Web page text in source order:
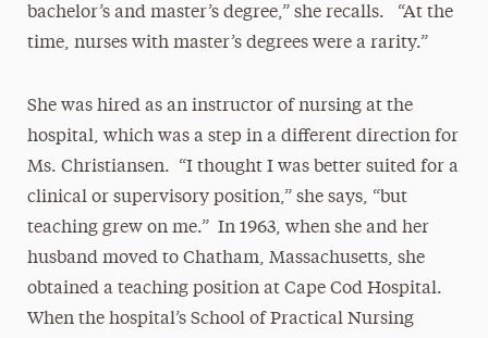
bachelor’s and master’s degree,” she recalls. “At the
time, nurses with master’s degrees were a rarity.”
She was hired as an instructor of nursing at the
hospital, which was a step in a different direction for
Ms. Christiansen. “I thought I was better suited for a
clinical or supervisory position,” she says, “but
teaching grew on me.” In 1963, when she and her
husband moved to Chatham, Massachusetts, she
obtained a teaching position at Cape Cod Hospital.
When the hospital’s School of Practical Nursing